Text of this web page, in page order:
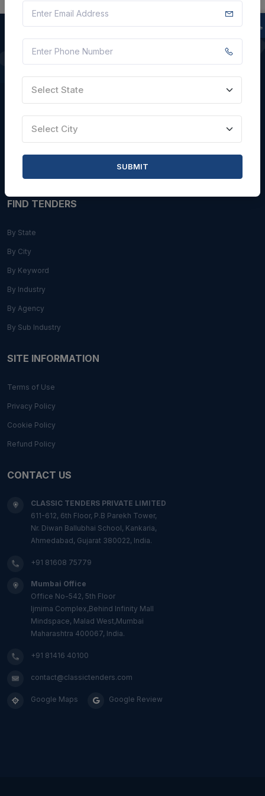
QUICK LINKS
Blogs
Careers with Us
FIND TENDERS
By State
By City
By Keyword
By Industry
By Agency
By Sub Industry
SITE INFORMATION
Terms of Use
Privacy Policy
Cookie Policy
Refund Policy
CONTACT US
CLASSIC TENDERS PRIVATE LIMITED
611-612, 6th Floor, P.B Parekh Tower,
Nr. Diwan Ballubhai School, Kankaria,
Ahmedabad, Gujarat 380022, India.
+91 81608 75779
Mumbai Office
Office No-542, 5th Floor
Ijmima Complex,Behind Infinity Mall
Mindspace, Malad West,Mumbai
Maharashtra 400067, India.
+91 81416 40100
contact@classictenders.com
Google Maps Google Review
Select State
Select City
SUBMIT